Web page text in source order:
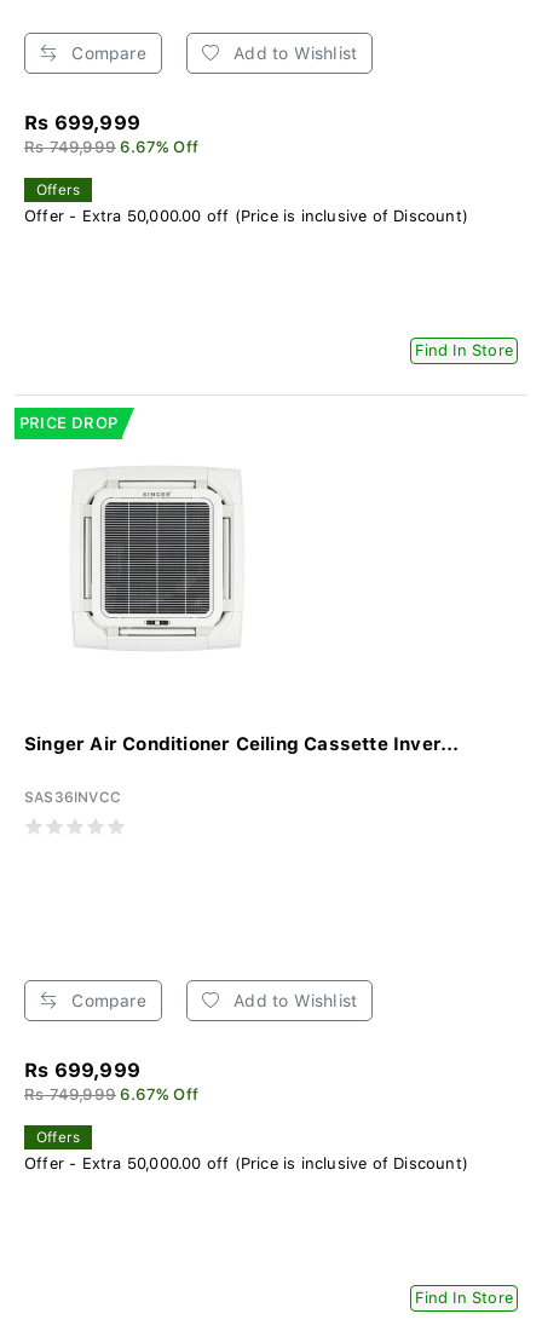
Compare Add to Wishlist
Rs 699,999
Rs 749,999 6.67% Off
Offers
Offer - Extra 50,000.00 off (Price is inclusive of Discount)
Find In Store
PRICE DROP
Singer Air Conditioner Ceiling Cassette Inver...
SAS36INVCC
Compare Add to Wishlist
Rs 699,999
Rs 749,999 6.67% Off
Offers
Offer - Extra 50,000.00 off (Price is inclusive of Discount)
Find In Store